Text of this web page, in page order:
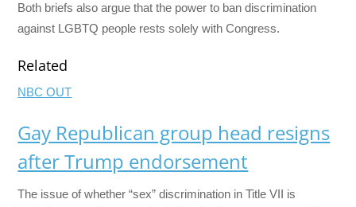
Both briefs also argue that the power to ban discrimination
against LGBTQ people rests solely with Congress.
Related
NBC OUT
Gay Republican group head resigns
after Trump endorsement
The issue of whether “sex” discrimination in Title VII is